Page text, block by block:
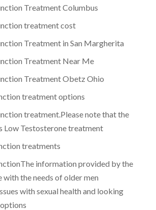
Treatment Columbus
treatment cost
Treatment in San Margherita
Treatment Near Me
Treatment Obetz Ohio
treatment options
treatment.Please note that the
Low Testosterone treatment
treatments
information provided by the
with the needs of older men
with sexual health and looking